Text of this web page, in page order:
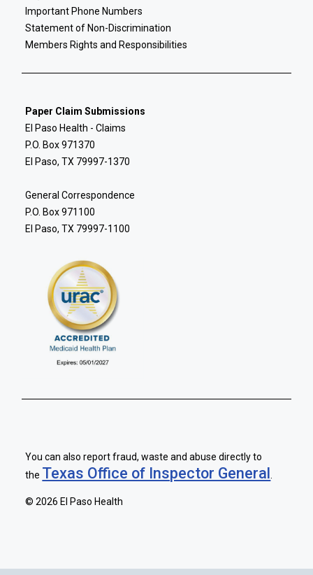
Important Phone Numbers
Statement of Non-Discrimination
Members Rights and Responsibilities
Paper Claim Submissions
El Paso Health - Claims
P.O. Box 971370
El Paso, TX 79997-1370
General Correspondence
P.O. Box 971100
El Paso, TX 79997-1100
You can also report fraud, waste and abuse directly to
the Texas Office of Inspector General
©2026 El Paso Health